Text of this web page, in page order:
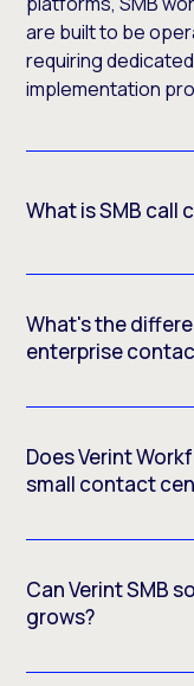
are built to be
requiring
implementation
What is SMB call
What's the
enterprise
Does Verint
small contact
Can Verint SMB
grows?